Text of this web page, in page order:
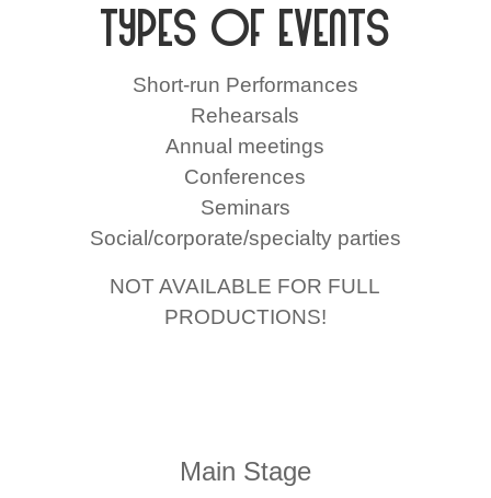
Types of Events
Short-run Performances
Rehearsals
Annual meetings
Conferences
Seminars
Social/corporate/specialty parties
NOT AVAILABLE FOR FULL
PRODUCTIONS!
Main Stage